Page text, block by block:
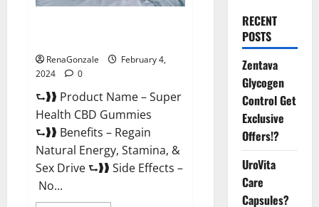
RenaGonzale
February 4,
2024
0
⮑❱❱ Product Name – Super
Health CBD Gummies
⮑❱❱ Benefits – Regain
Natural Energy, Stamina, &
Sex Drive ⮑❱❱ Side Effects –
No...
RECENT
POSTS
Zentava
Glycogen
Control Get
Exclusive
Offers!?
UroVita
Care
Capsules?